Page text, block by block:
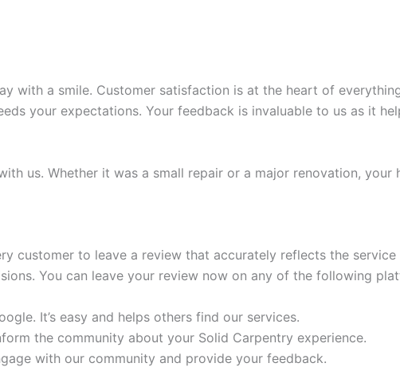
with a smile. Customer satisfaction is at the heart of
your expectations. Your feedback is invaluable to us as it
us. Whether it was a small repair or a major renovation, your
customer to leave a review that accurately reflects the
You can leave your review now on any of the following
It’s easy and helps others find our services.
the community about your Solid Carpentry experience.
with our community and provide your feedback.